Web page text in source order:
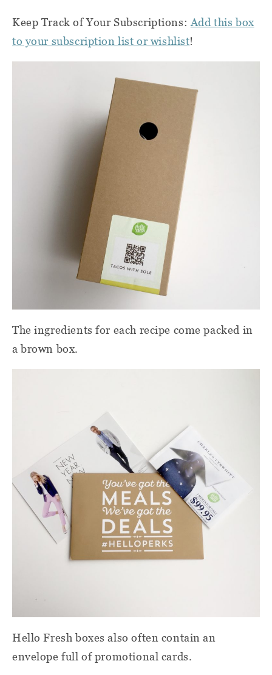
Keep Track of Your Subscriptions: Add this box
to your subscription list or wishlist!
The ingredients for each recipe come packed in
a brown box.
Hello Fresh boxes also often contain an
envelope full of promotional cards.